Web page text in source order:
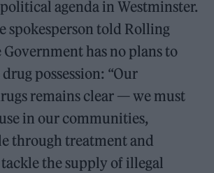
agenda in Westminster.
spokesperson told Rolling
has no plans to
possession: “Our
remains clear — we must
in our communities,
through treatment and
the supply of illegal